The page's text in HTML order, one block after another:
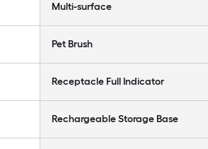
Multi-surface
Pet Brush
Receptacle Full Indicator
Rechargeable Storage Base